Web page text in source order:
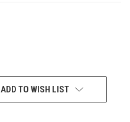
ADD TO WISH LIST